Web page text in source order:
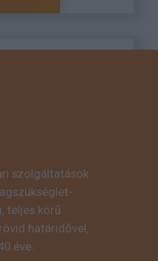
inside
szolgáltatások
teljes körű
határidővel,
éve.